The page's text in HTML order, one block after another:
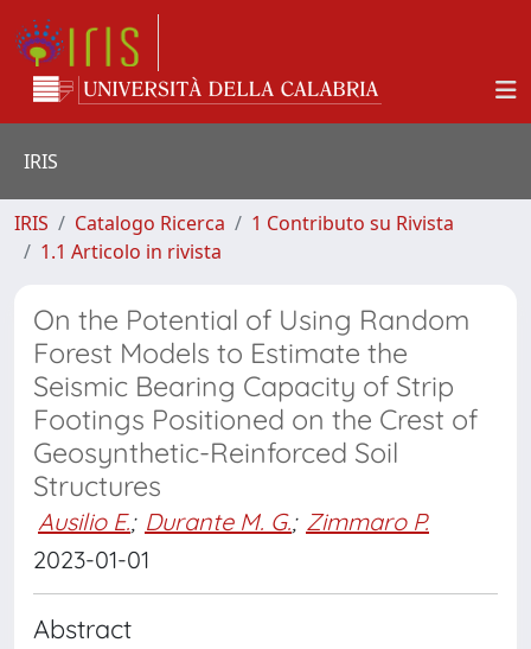
IRIS
IRIS Catalogo Ricerca
1 Contributo su Rivista
1.1 Articolo in rivista
On the Potential of Using Random
Forest Models to Estimate the
Seismic Bearing Capacity of Strip
Footings Positioned on the Crest of
Geosynthetic-Reinforced Soil
Structures
Ausilio E.; Durante M. G.; Zimmaro P.
2023-01-01
Abstract